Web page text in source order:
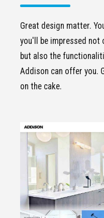
Great design matter.
you'll be impressed not
but also the
Addison can offer you.
on the cake.